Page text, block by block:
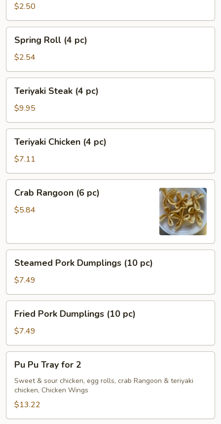
Egg
Roll
(1
pc)
$2.50
Roll
pc)
Spring Roll (4 pc)
$2.54
Steak
pc)
Teriyaki Steak (4 pc)
$9.95
Chicken
pc)
Teriyaki Chicken (4 pc)
$7.11
Rangoon
Crab Rangoon (6 pc)
$5.84
Pork
Dumplings
(10
pc)
Steamed Pork Dumplings (10 pc)
$7.49
Pork
Dumplings
(10
pc)
Fried Pork Dumplings (10 pc)
$7.49
Pu
Tray
for
Pu Pu Tray for 2
Sweet & sour chicken, egg rolls, crab Rangoon & teriyaki
chicken, Chicken Wings
$13.22